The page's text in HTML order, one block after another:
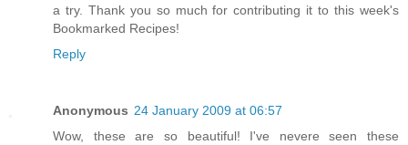
a try. Thank you so much for contributing it to this week's
Bookmarked Recipes!
Reply
Anonymous 24 January 2009 at 06:57
Wow, these are so beautiful! I've nevere seen these